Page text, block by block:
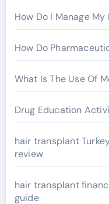
How Do I Manage
How Do
What Is The Use Of
Drug Education
hair transplant
review
hair transplant
guide